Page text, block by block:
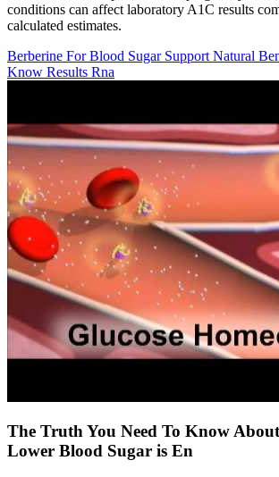
conditions can affect laboratory A1C results
calculated estimates.
Berberine For Blood Sugar Support Natural
Know Results Rna
The Truth You Need To Know
Lower Blood Sugar is En